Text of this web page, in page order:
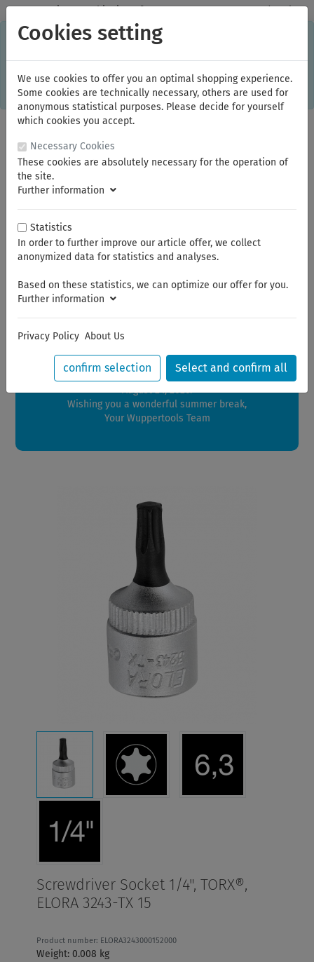
✓Domestic: Free shipping - from 150.00 euros gross goods value
This online shop is using cookies to give you the best
information or language setting are stored on your computer.
Without cookies the range of the online shop's functionality is
limited.If you don't agree, please click here.
You are here: ELORA
Sockets and accessories
Socket Assortments 1/4"
Sockets 1/4"
Summer break
Dear Customers,
Orders placed during this period will be shipped starting
August 24, 2026.
Wishing you a wonderful summer break,
Your Wuppertools Team
Screwdriver Socket 1/4", TORX®,
ELORA 3243-TX 15
Product number: ELORA3243000152000
Weight: 0.008 kg
Cookies setting
We use cookies to offer you an optimal shopping experience.
Some cookies are technically necessary, others are used for
anonymous statistical purposes. Please decide for yourself
which cookies you accept.
Necessary Cookies
These cookies are absolutely necessary for the operation of
the site.
Further information
Statistics
In order to further improve our article offer, we collect
anonymized data for statistics and analyses.
Based on these statistics, we can optimize our offer for you.
Further information
Privacy Policy About Us
confirm selection Select and confirm all